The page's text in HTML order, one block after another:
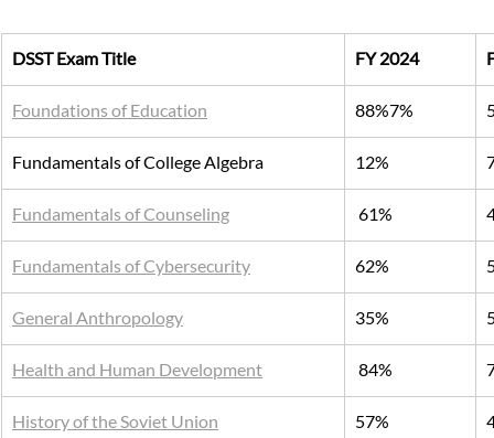
DSST Exam Title FY 2024
Foundations of Education 88%7%
Fundamentals of College Algebra 12%
Fundamentals of Counseling 61%
Fundamentals of Cybersecurity 62%
General Anthropology 35%
Health and Human Development 84%
History of the Soviet Union 57%